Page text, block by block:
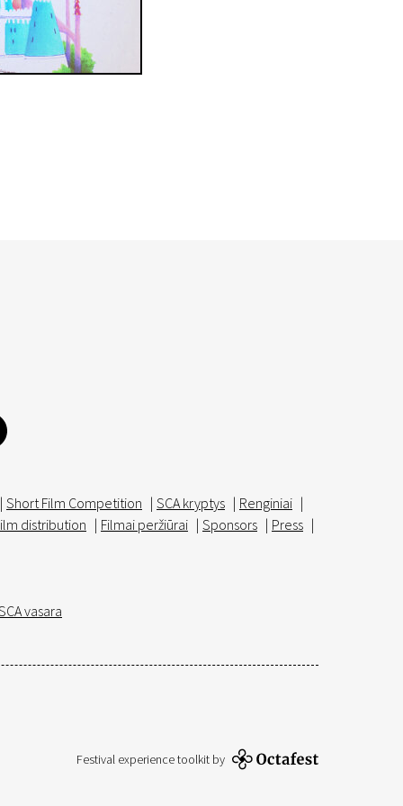
| Short Film Competition | SCA kryptys | Renginiai |
distribution | Filmai peržiūrai | Sponsors | Press |
vasara
Festival experience toolkit by